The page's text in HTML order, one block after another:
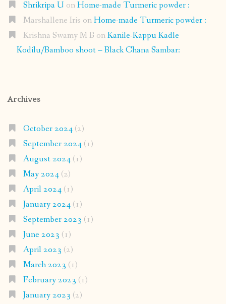
Shrikripa U onHome-made Turmeric powder :
Marshallene Iris onHome-made Turmeric powder :
Krishna Swamy M B onKanile-Kappu Kadle
Kodilu/Bamboo shoot – Black Chana Sambar:
Archives
October 2024(2)
September 2024(1)
August 2024(1)
May 2024(2)
April 2024(1)
January 2024(1)
September 2023 (1)
June 2023 (1)
April 2023 (2)
March 2023 (1)
February 2023 (1)
January 2023 (2)